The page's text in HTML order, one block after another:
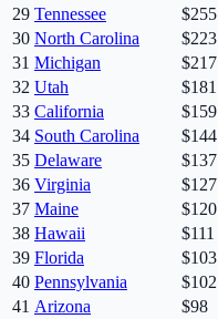
29 Tennessee $255
30 North Carolina $223
31 Michigan $217
32 Utah $181
33 California $159
34 South Carolina $144
35 Delaware $137
36 Virginia $127
37 Maine $120
38 Hawaii $111
39 Florida $103
40 Pennsylvania $102
41 Arizona $98